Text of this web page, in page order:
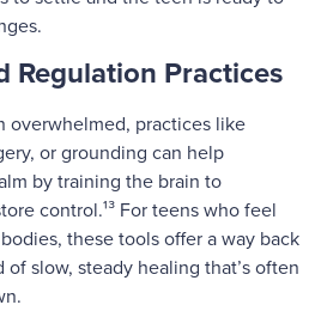
Regulation Practices
overwhelmed, practices like
or grounding can help
by training the brain to
control.¹³ For teens who feel
these tools offer a way back
slow, steady healing that’s often